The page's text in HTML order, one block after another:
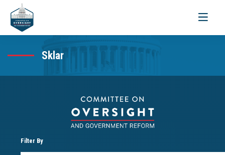
Toggle
Sklar
Filter By